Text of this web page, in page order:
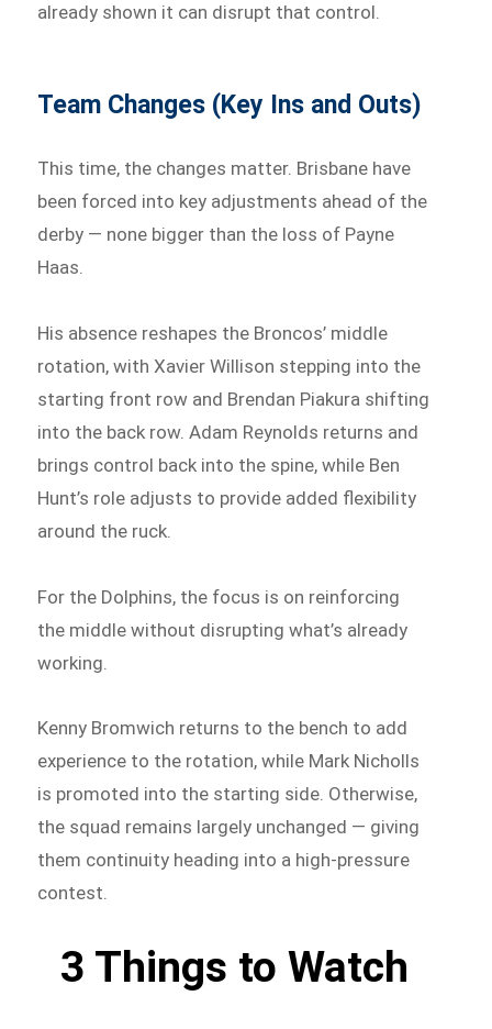
already shown it can disrupt that control.
Team Changes (Key Ins and Outs)
This time, the changes matter. Brisbane have
been forced into key adjustments ahead of the
derby — none bigger than the loss of Payne
Haas.
His absence reshapes the Broncos’ middle
rotation, with Xavier Willison stepping into the
starting front row and Brendan Piakura shifting
into the back row. Adam Reynolds returns and
brings control back into the spine, while Ben
Hunt’s role adjusts to provide added flexibility
around the ruck.
For the Dolphins, the focus is on reinforcing
the middle without disrupting what’s already
working.
Kenny Bromwich returns to the bench to add
experience to the rotation, while Mark Nicholls
is promoted into the starting side. Otherwise,
the squad remains largely unchanged — giving
them continuity heading into a high-pressure
contest.
3 Things to Watch